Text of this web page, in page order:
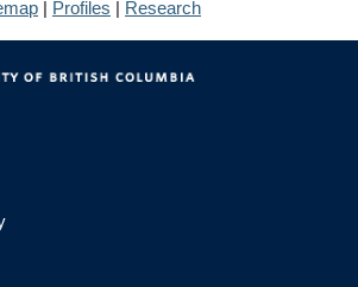
| Profiles | Research